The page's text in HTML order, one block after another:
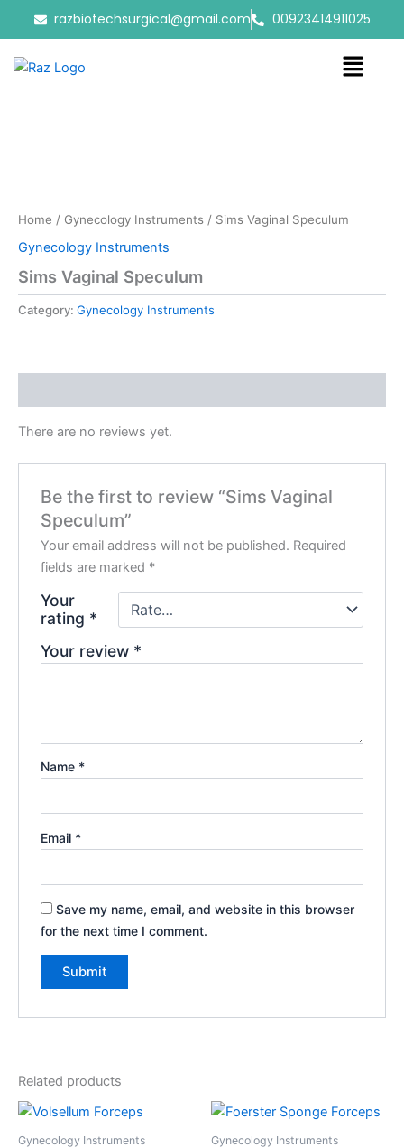
content
razbiotechsurgical@gmail.com 00923414911025
Menu
Home / Gynecology Instruments / Sims Vaginal Speculum
Gynecology Instruments
Sims Vaginal Speculum
Category: Gynecology Instruments
There are no reviews yet.
Be the first to review “Sims Vaginal
Speculum”
Your email address will not be published. Required
fields are marked *
Your
rating *
Your review *
Name *
Email *
Save my name, email, and website in this browser
for the next time I comment.
Related products
Gynecology Instruments Gynecology Instruments